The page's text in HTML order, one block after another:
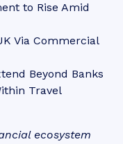
to Rise Amid
Via Commercial
Beyond Banks
Travel
ecosystem